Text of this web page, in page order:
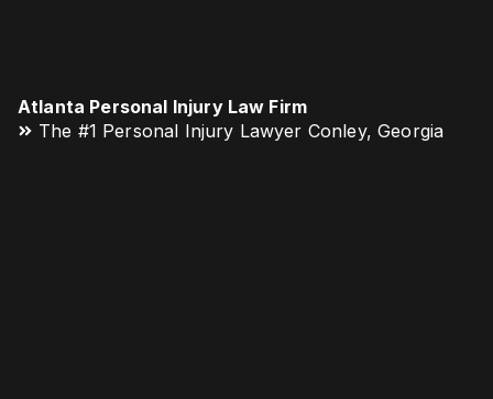
Atlanta Personal Injury Law Firm
The #1 Personal Injury Lawyer Conley, Georgia